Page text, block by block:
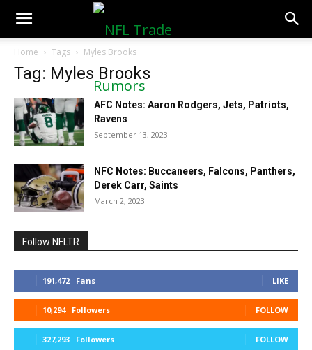
NFLTradeRumors.co
Home Tags Myles Brooks
Tag: Myles Brooks
AFC Notes: Aaron Rodgers, Jets, Patriots,
Ravens
September 13, 2023
NFC Notes: Buccaneers, Falcons, Panthers,
Derek Carr, Saints
March 2, 2023
Follow NFLTR
191,472 Fans LIKE
10,294 Followers FOLLOW
327,293 Followers FOLLOW